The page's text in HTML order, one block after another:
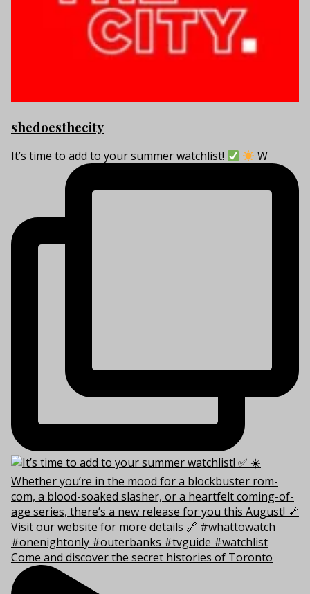
shedoesthecity
It’s time to add to your summer watchlist! W
Come and discover the secret histories of Toronto